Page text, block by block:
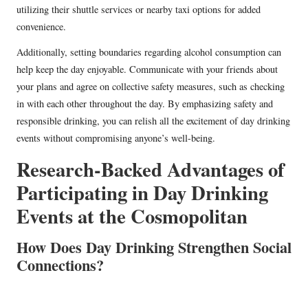
utilizing their shuttle services or nearby taxi options for added
convenience.
Additionally, setting boundaries regarding alcohol consumption can
help keep the day enjoyable. Communicate with your friends about
your plans and agree on collective safety measures, such as checking
in with each other throughout the day. By emphasizing safety and
responsible drinking, you can relish all the excitement of day drinking
events without compromising anyone’s well-being.
Research-Backed Advantages of
Participating in Day Drinking
Events at the Cosmopolitan
How Does Day Drinking Strengthen Social
Connections?